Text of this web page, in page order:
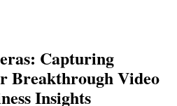
Capturing
Breakthrough Video
Insights